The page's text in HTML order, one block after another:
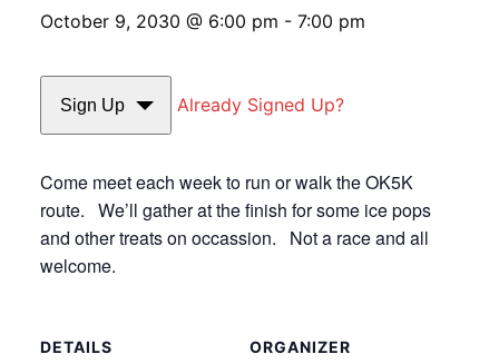
October 9, 2030 @ 6:00 pm - 7:00 pm
Sign Up Already Signed Up?
Come meet each week to run or walk the OK5K
route. We’ll gather at the finish for some ice pops
and other treats on occassion. Not a race and all
welcome.
DETAILS ORGANIZER